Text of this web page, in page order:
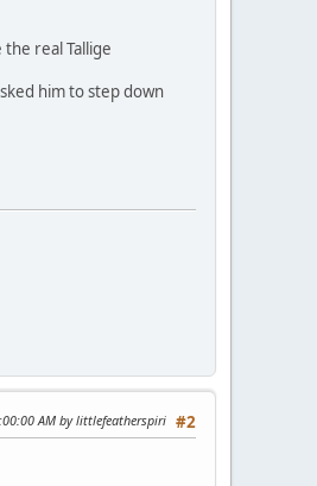
real Tallige
him to step down
#2
AM by littlefeatherspiri